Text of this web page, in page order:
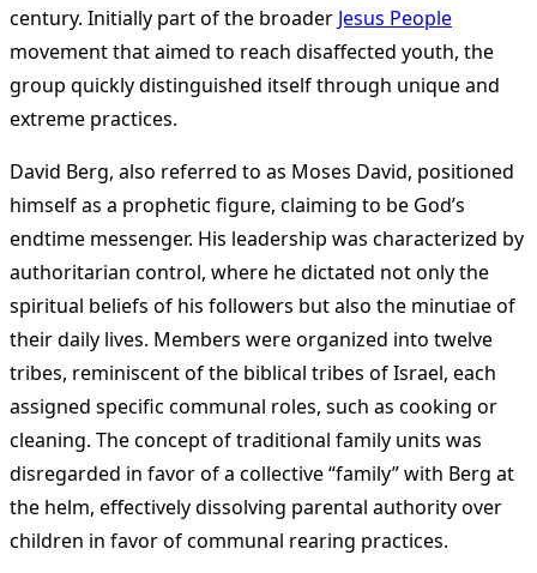
century. Initially part of the broader Jesus People
movement that aimed to reach disaffected youth, the
group quickly distinguished itself through unique and
extreme practices.
David Berg, also referred to as Moses David, positioned
himself as a prophetic figure, claiming to be God’s
endtime messenger. His leadership was characterized by
authoritarian control, where he dictated not only the
spiritual beliefs of his followers but also the minutiae of
their daily lives. Members were organized into twelve
tribes, reminiscent of the biblical tribes of Israel, each
assigned specific communal roles, such as cooking or
cleaning. The concept of traditional family units was
disregarded in favor of a collective “family” with Berg at
the helm, effectively dissolving parental authority over
children in favor of communal rearing practices.